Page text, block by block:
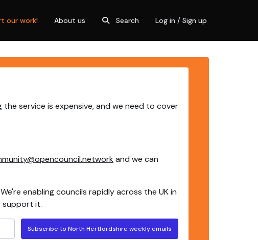
our work! About us Search Log in / Sign up
service is expensive, and we need to cover
and we can
enabling councils rapidly across the UK in
support it.
Subscribe to North Hertfordshire weekly emails